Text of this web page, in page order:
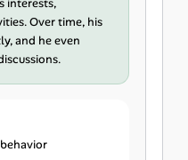
interests,
Over time, his
and he even